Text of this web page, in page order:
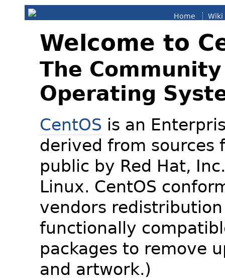
Home Wiki
Welcome to
The
Operating
CentOS is an
derived from sources
public by Red Hat,
Linux. CentOS
vendors
functionally
packages to remove
and artwork.)